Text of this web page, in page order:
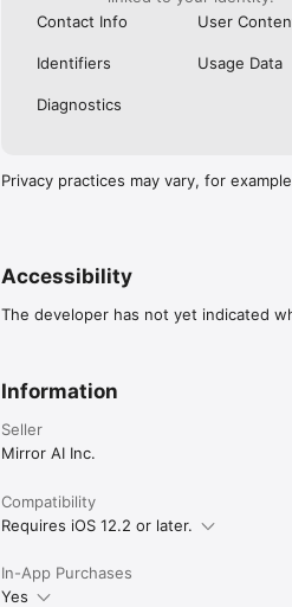
Contact Info
User
Identifiers Usage Data
Diagnostics
Privacy practices may vary, for
Accessibility
The developer has not yet indicated
Information
Seller
Mirror AI Inc.
Compatibility
Requires iOS 12.2 or later.
In-App Purchases
Yes